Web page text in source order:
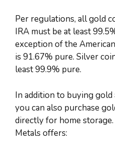
Per regulations, all gold
IRA must be at least
exception of the
is 91.67% pure. Silver
least 99.9% pure.
In addition to buying
you can also purchase
directly for home
Metals offers: